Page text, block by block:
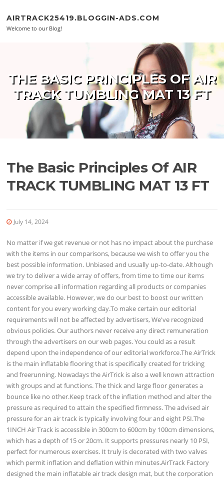
AIRTRACK25419.BLOGGIN-ADS.COM
Welcome to our Blog!
THE BASIC PRINCIPLES OF AIR
TRACK TUMBLING MAT 13 FT
The Basic Principles Of AIR
TRACK TUMBLING MAT 13 FT
July 14, 2024
No matter if we get revenue or not has no impact about the purchase
with the items in our comparisons, because we wish to offer you the
best possible information. Unbiased and usually up-to-date. Although
we try to deliver a wide array of offers, from time to time our items
never comprise all information regarding all products or companies
accessible available. However, we do our best to boost our written
content for you every working day.To make certain our editorial
requirements will not be affected by advertisers, We've recognized
obvious policies. Our authors never receive any direct remuneration
through the advertisers on our web pages. You could as a result
depend upon the independence of our editorial workforce.The AirTrick
is the main inflatable flooring that is specifically created for tricking
and freerunning. Nowadays the AirTrick is also a well known attraction
with groups and at functions. The thick and large floor generates a
bounce like no other.Keep track of the inflation method and alter the
pressure as required to attain the specified firmness. The advised air
pressure for an air track is typically involving four and eight PSI.The
1INCH Air Track is accessible in 300cm to 600cm by 100cm dimensions,
which has a depth of 15 or 20cm. It supports pressures nearly 10 PSI,
perfect for numerous exercises. It truly is decorated with two valves
which permit inflation and deflation within minutes.AirTrack Factory
designed the main inflatable air track design mat, but the corporation